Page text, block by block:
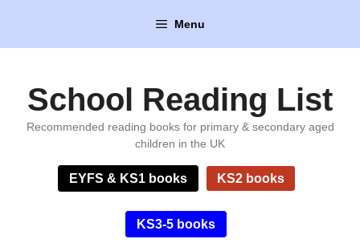
content
Menu
School Reading List
Recommended reading books for primary & secondary aged
children in the UK
EYFS & KS1 books KS2 books
KS3-5 books